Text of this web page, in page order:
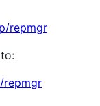
repmgr
repmgr